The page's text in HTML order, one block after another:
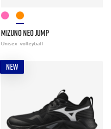
MIZUNO NEO JUMP
Unisex volleyball
NEW